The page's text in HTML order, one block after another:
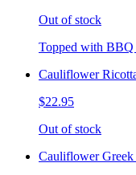
Out of stock
Topped with BBQ
Cauliflower
$22.95
Out of stock
Cauliflower Greek